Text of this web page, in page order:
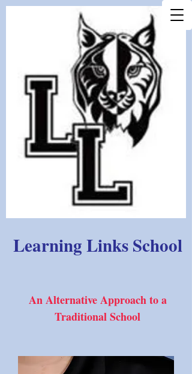
Learning Links School
An Alternative Approach to a
Traditional School